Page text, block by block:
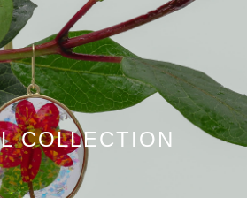
COLLECTION